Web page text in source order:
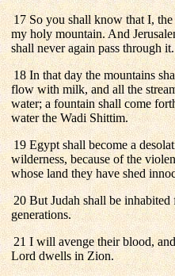
17 So you shall know that I,
my holy mountain. And
shall never again pass through it.
18 In that day the mountains
flow with milk, and all the
water; a fountain shall come
water the Wadi Shittim.
19 Egypt shall become a
wilderness, because of the
whose land they have shed
20 But Judah shall be inhabited
generations.
21 I will avenge their blood,
Lord dwells in Zion.